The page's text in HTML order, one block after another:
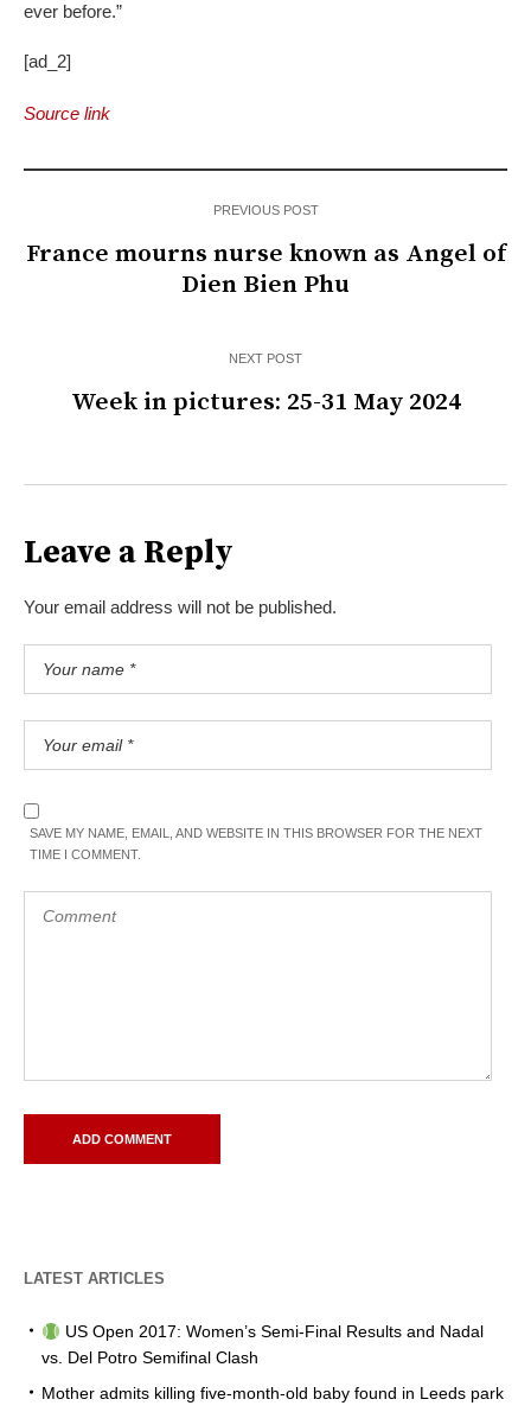
ever before.”
[ad_2]
Source link
PREVIOUS POST
France mourns nurse known as Angel of
Dien Bien Phu
NEXT POST
Week in pictures: 25-31 May 2024
Leave a Reply
Your email address will not be published.
SAVE MY NAME, EMAIL, AND WEBSITE IN THIS BROWSER FOR THE NEXT
TIME I COMMENT.
LATEST ARTICLES
US Open 2017: Women’s Semi-Final Results and Nadal
vs. Del Potro Semifinal Clash
Mother admits killing five-month-old baby found in Leeds park